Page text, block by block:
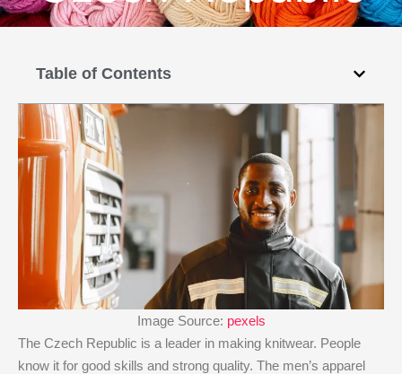
Table of Contents
Image Source: pexels
The Czech Republic is a leader in making knitwear. People
know it for good skills and strong quality. The men’s apparel